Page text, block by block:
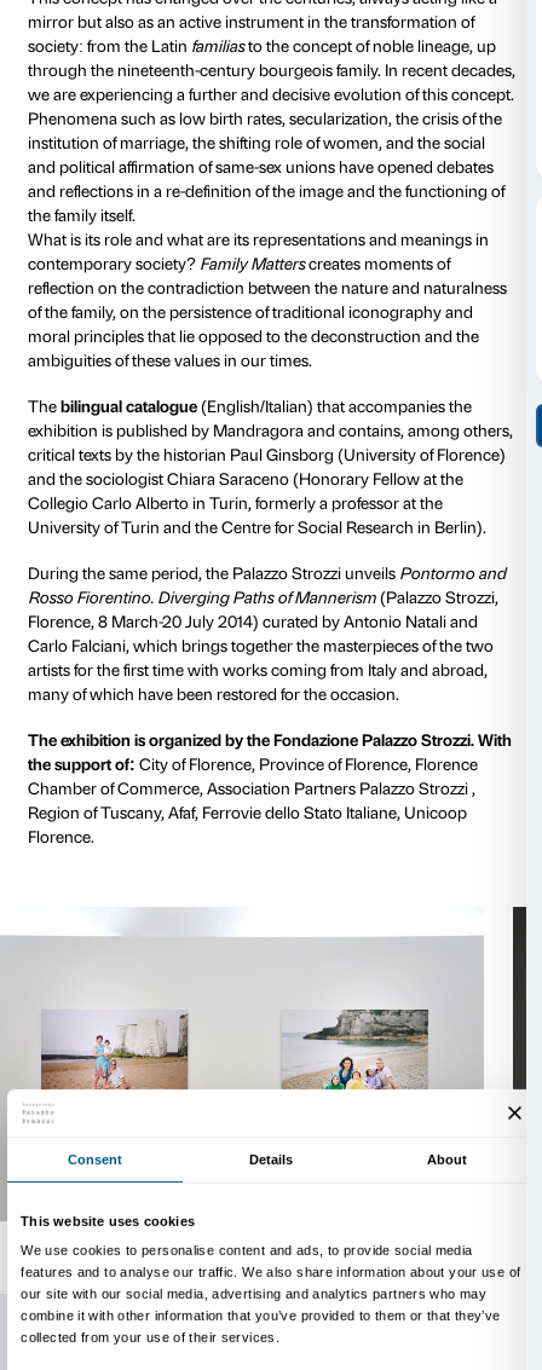
“””the family is a natural unit of society founded on
However, as sociologist Chiara Saraceno
“””nothing is less natural than the family.”””
The artists taking part in the exhibition prompt a
principal fronts: the representation of the family and
dynamics, an investigation of the image of the
hides behind it. The videos, photographs and
exhibition confront and deconstruct this concept,
autobiographical subjectivity of each artist with a
collective meaning, reflecting on those cultural,
biological ties that define and characterize a family.
this topic is to reflect on the contradiction between
of contemporary man and the persistence of social
relational needs that find a fundamental nucleus in
same time, the debate on “””what is family””” is
extensive sociological reflection that has identified
primary place of socialization and education, but
inequality.
This concept has changed over the centuries,
mirror but also as an active instrument in the
society: from the Latinfamiliasto the concept of
we are experiencing a further and decisive evolution
Phenomena such as low birth rates, secularization,
institution of marriage, the shifting role of women,
and political affirmation of same-sex unions have
the family itself.
What is its role and what are its representations and
reflection on the contradiction between the nature
of the family, on the persistence of traditional
moral principles that lie opposed to the
ambiguities of these values in our times.
Thebilingual catalogue(English/Italian) that
critical texts by the historian Paul Ginsborg
and the sociologist Chiara Saraceno (Honorary
Collegio Carlo Alberto in Turin, formerly a professor
University of Turin and the Centre for Social